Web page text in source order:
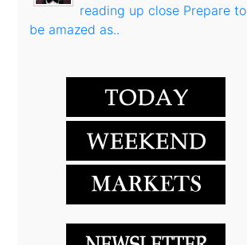
reading up close Prepare to
be amazed as..